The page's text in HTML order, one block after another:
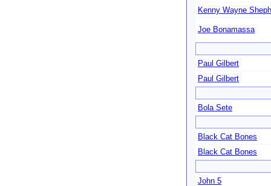
Kenny Wayne
Joe Bonamassa
Paul Gilbert
Paul Gilbert
Bola Sete
Black Cat Bones
Black Cat Bones
John 5